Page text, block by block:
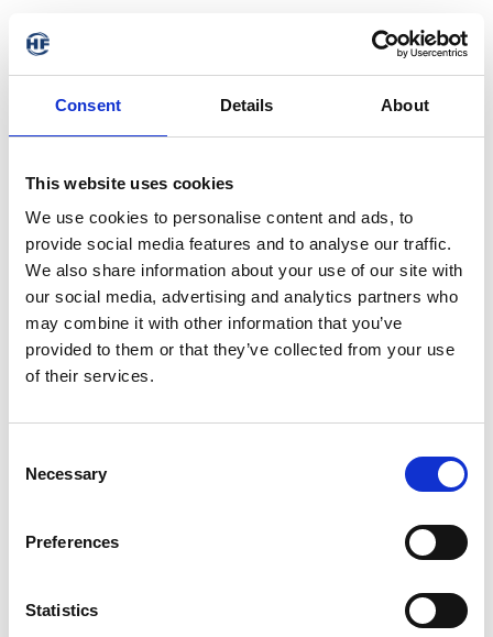
Consent Details About
This website uses cookies
We use cookies to personalise content and ads, to
provide social media features and to analyse our traffic.
We also share information about your use of our site with
our social media, advertising and analytics partners who
may combine it with other information that you’ve
provided to them or that they’ve collected from your use
of their services.
Selection
Necessary
Preferences
Statistics